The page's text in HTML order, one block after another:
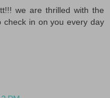
we are thrilled with the
check in on you every day